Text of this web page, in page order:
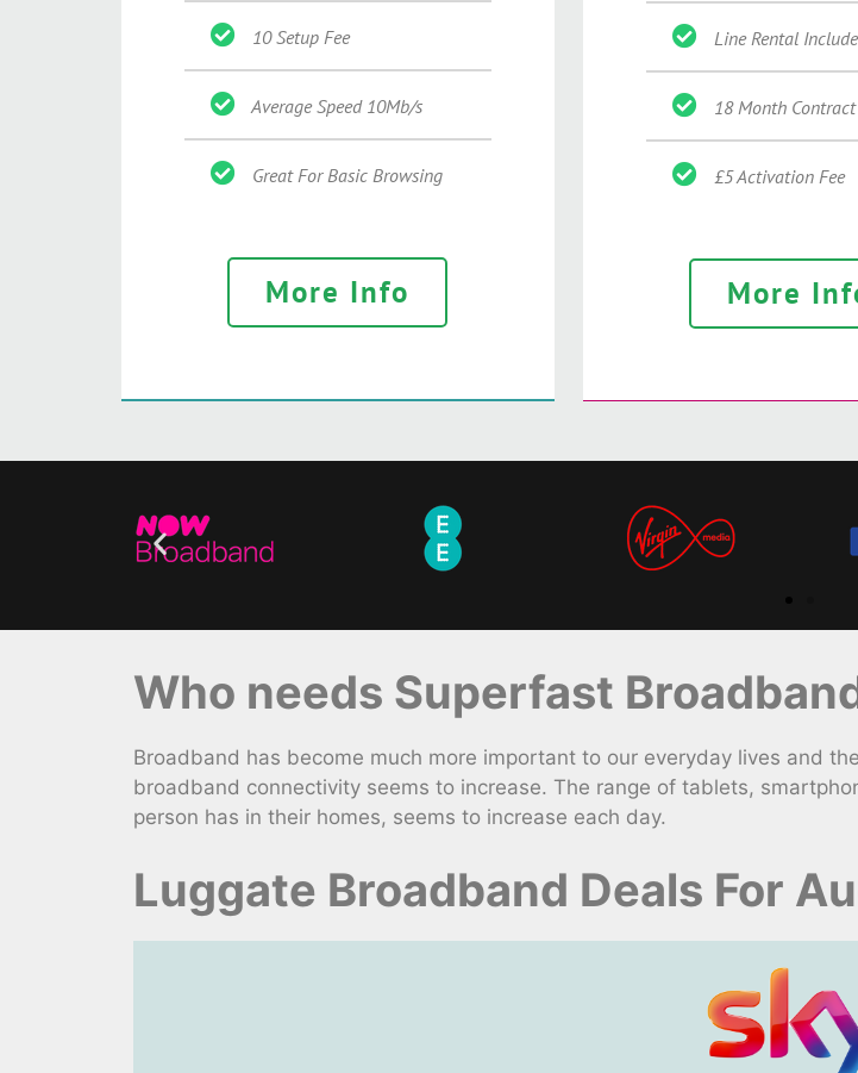
10 Setup Fee
Average Speed 10Mb/s
Great For Basic Browsing
More Info
Line Rental
18 Month Contract
£5 Activation Fee
More
Who needs Superfast
Broadband has become much more important to our everyday lives and
broadband connectivity seems to increase. The range of tablets,
person has in their homes, seems to increase each day.
Luggate Broadband Deals For